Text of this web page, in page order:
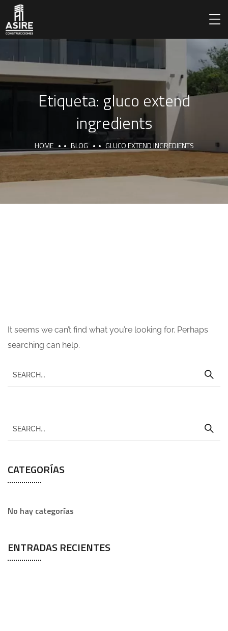
Etiqueta: gluco extend
ingredients
HOME BLOG GLUCO EXTEND INGREDIENTS
It seems we can’t find what you’re looking for. Perhaps
searching can help.
CATEGORÍAS
No hay categorías
ENTRADAS RECIENTES